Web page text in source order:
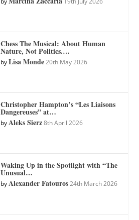
Chess The Musical: About Human
Nature, Not Politics.…
byLisa Monde 20th May 2026
Christopher Hampton’s “Les Liaisons
Dangereuses” at…
byAleks Sierz 8th April 2026
Waking Up in the Spotlight with “The
Unusual…
byAlexander Fatouros 24th March 2026